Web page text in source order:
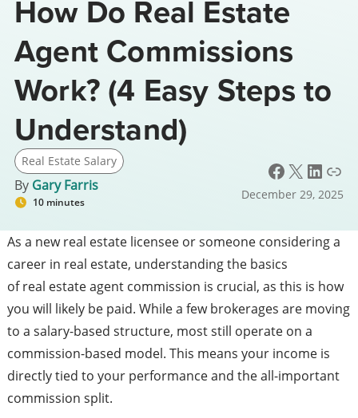
How Do Real Estate
Agent Commissions
Work? (4 Easy Steps to
Understand)
Real Estate Salary
By Gary Farris
10 minutes
Facebook X LinkedIn Link
December 29, 2025
As a new real estate licensee or someone considering a
career in real estate, understanding the basics
of real estate agent commission is crucial, as this is how
you will likely be paid. While a few brokerages are moving
to a salary-based structure, most still operate on a
commission-based model. This means your income is
directly tied to your performance and the all-important
commission split.